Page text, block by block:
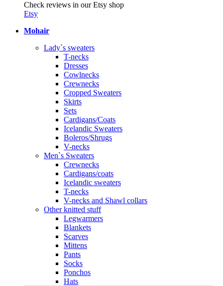
Check reviews in our Etsy shop
Etsy
Mohair
Lady`s sweaters
T-necks
Dresses
Cowlnecks
Crewnecks
Cropped Sweaters
Skirts
Sets
Cardigans/Coats
Icelandic Sweaters
Boleros/Shrugs
V-necks
Men`s Sweaters
Crewnecks
Cardigans/coats
Icelandic sweaters
T-necks
V-necks and Shawl collars
Other knitted stuff
Legwarmers
Blankets
Scarves
Mittens
Pants
Socks
Ponchos
Hats